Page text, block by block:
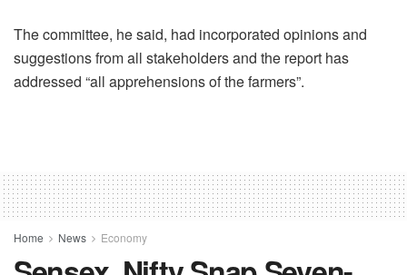
The committee, he said, had incorporated opinions and
suggestions from all stakeholders and the report has
addressed “all apprehensions of the farmers”.
Home News Economy